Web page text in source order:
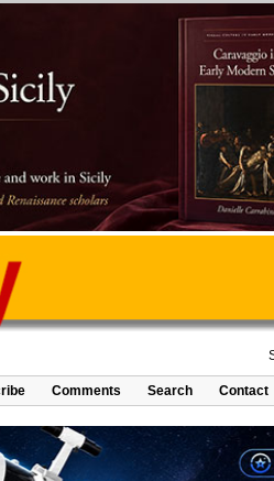
Comments Search Contact